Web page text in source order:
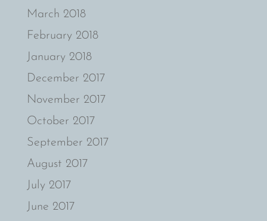
March 2018
February 2018
January 2018
December 2017
November 2017
October 2017
September 2017
August 2017
July 2017
June 2017